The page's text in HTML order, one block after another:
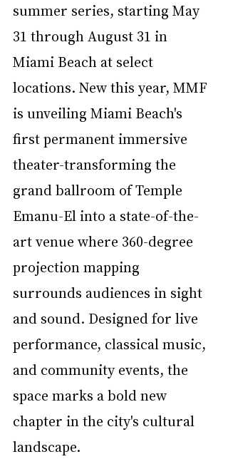
summer series, starting May
31 through August 31 in
Miami Beach at select
locations. New this year, MMF
is unveiling Miami Beach's
first permanent immersive
theater-transforming the
grand ballroom of Temple
Emanu-El into a state-of-the-
art venue where 360-degree
projection mapping
surrounds audiences in sight
and sound. Designed for live
performance, classical music,
and community events, the
space marks a bold new
chapter in the city's cultural
landscape.